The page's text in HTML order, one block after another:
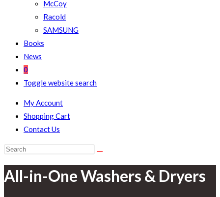
McCoy
Racold
SAMSUNG
Books
News
0
Toggle website search
My Account
Shopping Cart
Contact Us
All-in-One Washers & Dryers